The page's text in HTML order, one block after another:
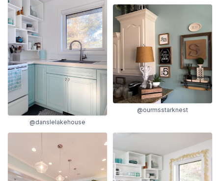
@danslelakehouse
@ourmsstarknest